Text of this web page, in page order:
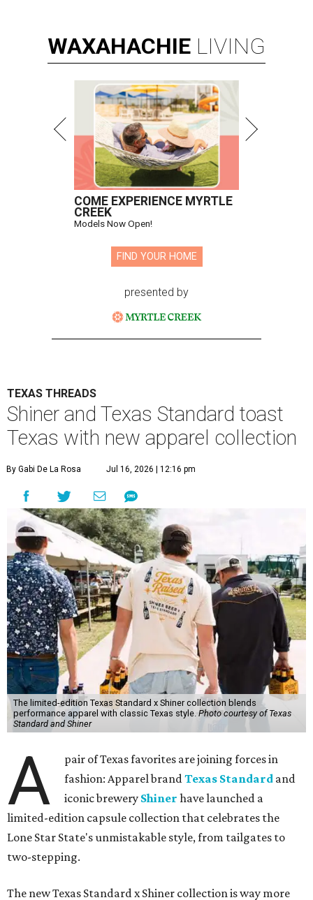
WAXAHACHIE LIVING
COME EXPERIENCE MYRTLE
CREEK
Models Now Open!
FIND YOUR HOME
presented by
TEXAS THREADS
Shiner and Texas Standard toast
Texas with new apparel collection
By Gabi De La Rosa Jul 16, 2026 | 12:16 pm
The limited-edition Texas Standard x Shiner collection blends
performance apparel with classic Texas style.Photo courtesy of Texas
Standard and Shiner
A
pair of Texas favorites are joining forces in
fashion: Apparel brandTexas Standard and
iconic brewery Shiner have launched a
limited-edition capsule collection that celebrates the
Lone Star State's unmistakable style, from tailgates to
two-stepping.
The new Texas Standard x Shiner collection is way more